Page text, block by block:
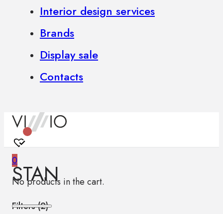
Interior design services
Brands
Display sale
Contacts
0
No products in the cart.
STAN
Filters (2)